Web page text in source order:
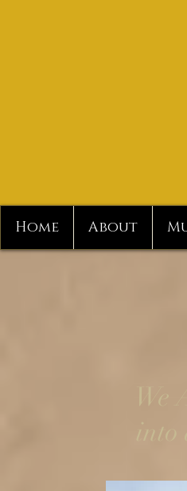
Home About
We
into